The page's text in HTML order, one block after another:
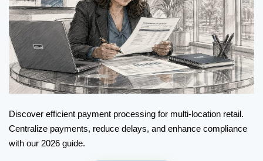
Discover efficient payment processing for multi-location retail.
Centralize payments, reduce delays, and enhance compliance
with our 2026 guide.